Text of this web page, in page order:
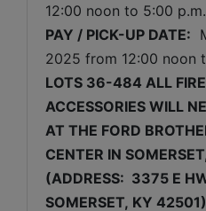
12:00 noon to 5:00 p.m.
PAY / PICK-UP DATE:
2025 from 12:00 noon
LOTS 36-484 ALL
ACCESSORIES WILL
AT THE FORD
CENTER IN
(ADDRESS:  3375 E
SOMERSET, KY 42501)